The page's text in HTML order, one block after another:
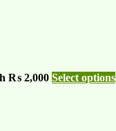
₨ 2,000 Select options